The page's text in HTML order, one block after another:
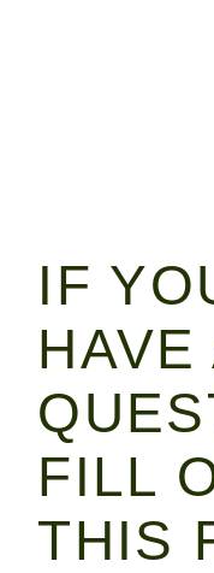
IF
HAVE
FILL
THIS